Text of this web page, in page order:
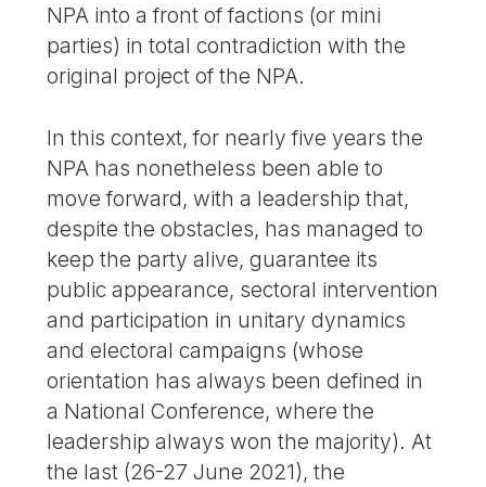
NPA into a front of factions (or mini
parties) in total contradiction with the
original project of the NPA.
In this context, for nearly five years the
NPA has nonetheless been able to
move forward, with a leadership that,
despite the obstacles, has managed to
keep the party alive, guarantee its
public appearance, sectoral intervention
and participation in unitary dynamics
and electoral campaigns (whose
orientation has always been defined in
a National Conference, where the
leadership always won the majority). At
the last (26-27 June 2021), the